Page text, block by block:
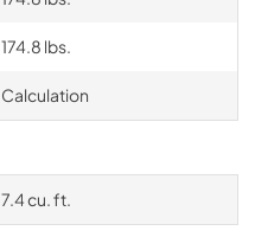
174.8 lbs.
Calculation
7.4 cu. ft.